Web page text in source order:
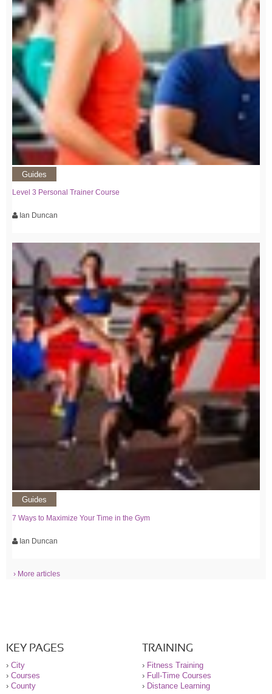
Guides
Level 3 Personal Trainer Course
Ian Duncan
Guides
7 Ways to Maximize Your Time in the Gym
Ian Duncan
› More articles
KEY PAGES
› City
› Courses
› County
TRAINING
› Fitness Training
› Full-Time Courses
› Distance Learning